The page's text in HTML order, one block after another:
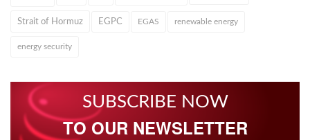
Strait of Hormuz EGPC EGAS renewable energy
energy security
SUBSCRIBE NOW
TO OUR NEWSLETTER